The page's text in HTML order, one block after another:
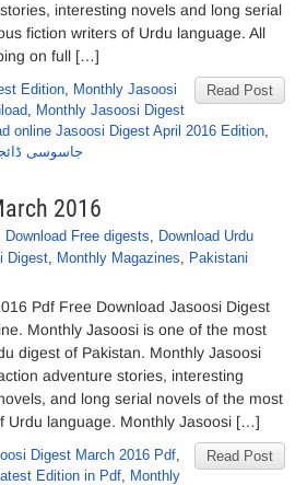
interesting novels and long serial
fiction writers of Urdu language. All
on full […]
Read Post
Edition, Monthly Jasoosi
, Monthly Jasoosi Digest
online Jasoosi Digest April 2016 Edition,
جاسوسی ڈائجسٹ
2016
Download Free digests, Download Urdu
Digest, Monthly Magazines, Pakistani
Pdf Free Download Jasoosi Digest
Monthly Jasoosi is one of the most
digest of Pakistan. Monthly Jasoosi
adventure stories, interesting
and long serial novels of the most
Urdu language. Monthly Jasoosi […]
Read Post
Digest March 2016 Pdf,
Edition in Pdf, Monthly